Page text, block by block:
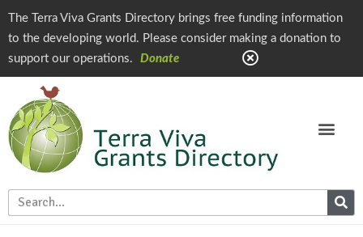
The Terra Viva Grants Directory brings free funding information
to the developing world. Please consider making a donation to
support our operations.
Donate